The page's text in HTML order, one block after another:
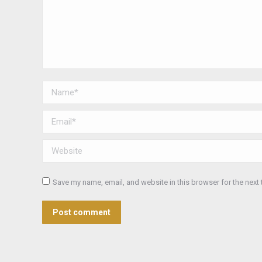
Name *
Email *
Website
Save my name, email, and website in this browser for the next
Post comment